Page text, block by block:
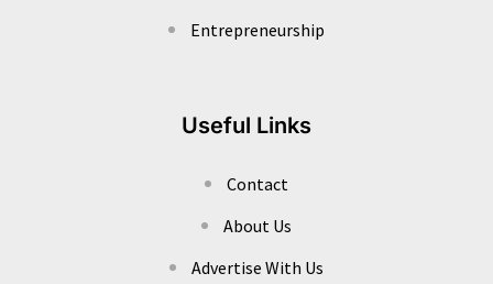
Entrepreneurship
Useful Links
Contact
About Us
Advertise With Us